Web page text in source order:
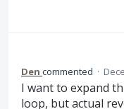
Den commented ·
I want to expand
loop, but actual